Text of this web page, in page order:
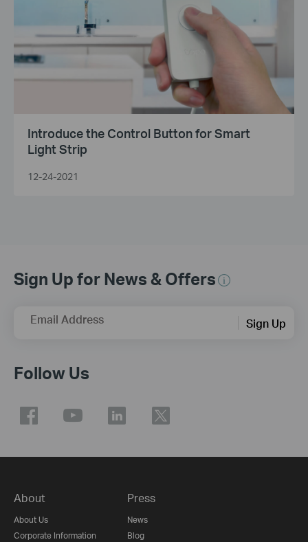
Introduce the Control Button for Smart
Light Strip
12-24-2021
Sign Up for News & Offers
Email Address Sign Up
Follow Us
About
About Us
Corporate Information
Press
News
Blog